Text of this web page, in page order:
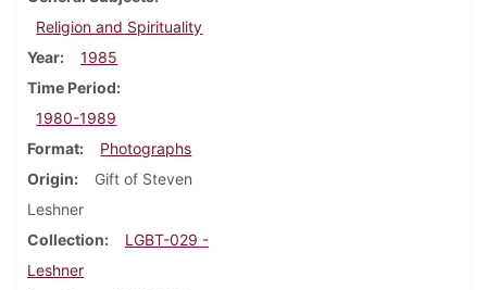
Religion and Spirituality
Year
1985
Time Period
1980-1989
Format
Photographs
Origin
Gift of Steven
Leshner
Collection
LGBT-029 -
Leshner